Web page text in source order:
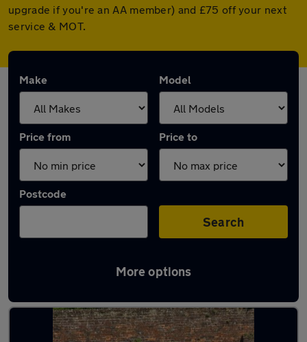
upgrade if you're an AA member) and £75 off your next
service & MOT.
Make Model
Price from Price to
Postcode
Search
More options
Used Petrol Ferrari 456 in stock